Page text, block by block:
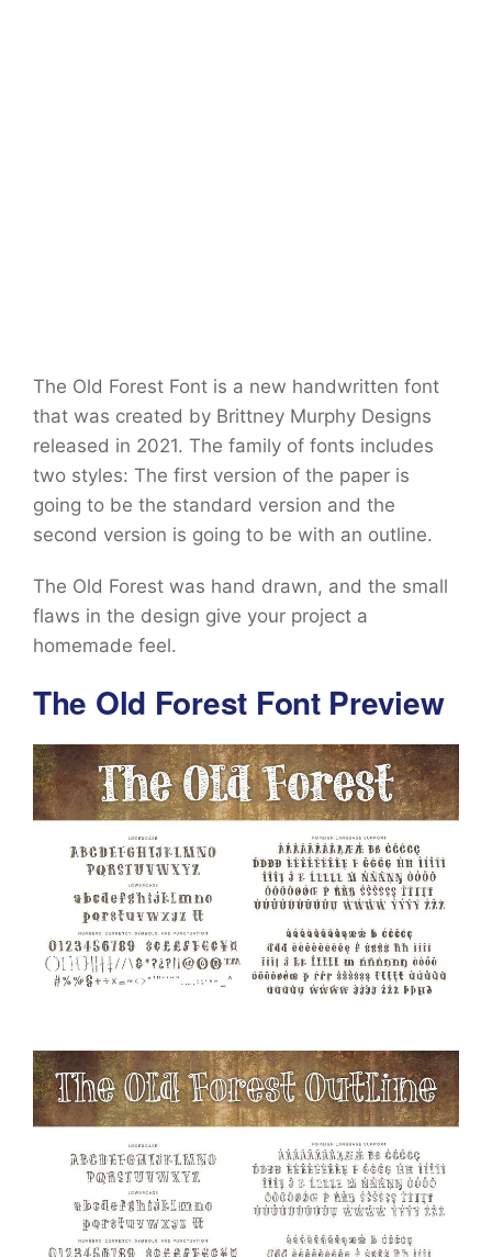
The Old Forest Font is a new handwritten font
that was created by Brittney Murphy Designs
released in 2021. The family of fonts includes
two styles: The first version of the paper is
going to be the standard version and the
second version is going to be with an outline.
The Old Forest was hand drawn, and the small
flaws in the design give your project a
homemade feel.
The Old Forest Font Preview